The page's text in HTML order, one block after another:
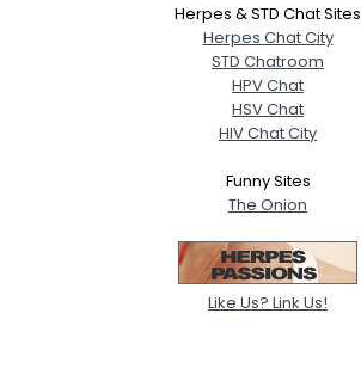
Herpes & STD Chat Sites
Herpes Chat City
STD Chatroom
HPV Chat
HSV Chat
HIV Chat City
Funny Sites
The Onion
Like Us? Link Us!